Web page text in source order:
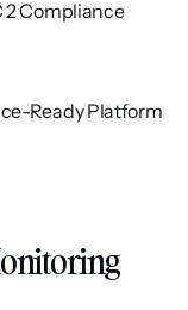
2 Compliance
Ready Platform